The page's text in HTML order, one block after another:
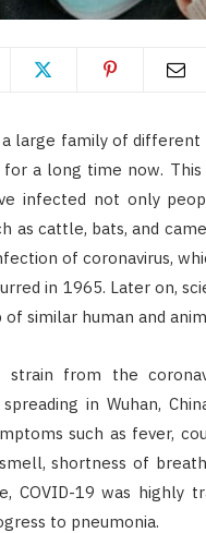
a large family of different
for a long time now. This
infected not only
as cattle, bats, and
of coronavirus,
in 1965. Later on,
of similar human and
strain from the
in Wuhan,
such as fever,
shortness of
COVID-19 was highly
to pneumonia.